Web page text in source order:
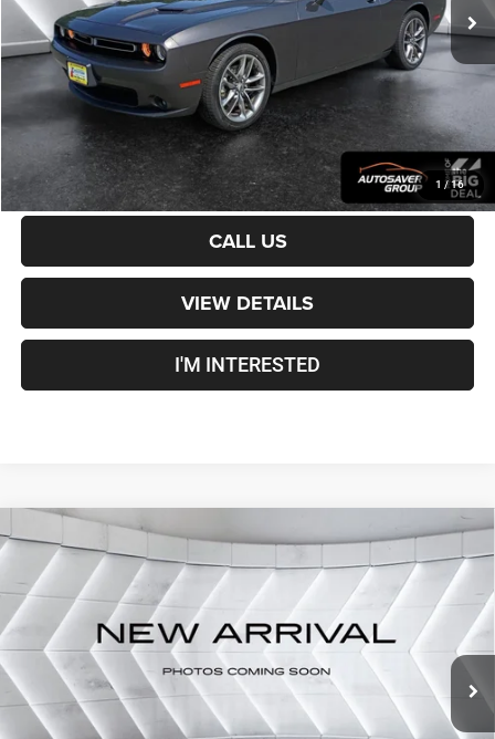
1 /16
Documentation Fee
+$599
Crosstown Deal: $24,100
Transparent pricing! No hidden fees, ever.
CALCULATE PAYMENT
CALL US
VIEW DETAILS
I'M INTERESTED
Certified Pre-Owned2023Jeep Grand Wagoneer
Series III 4WD
VIN: 1C4SJVGP7PS515338 Stock: CP1754 Model: WSJT75
30,950 mi Ext. Int.
$64,100
CROSSTOWN DEAL
Less
Sale Price:
$63,501
Documentation Fee
Crosstown Deal: $64,100
Compare Vehicle